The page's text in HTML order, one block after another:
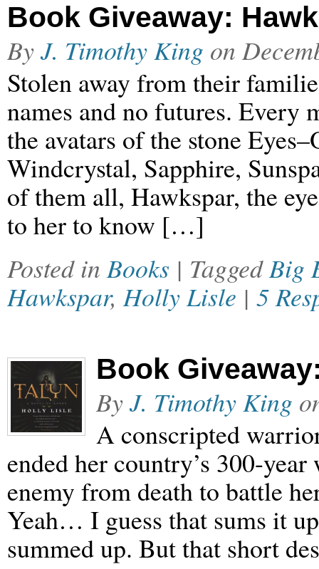
Book Giveaway:
ByJ. Timothy King on
Stolen away from their
names and no futures. Every
the avatars of the stone
Windcrystal, Sapphire,
of them all, Hawkspar, the
to her to know […]
Posted inBooks | TaggedBig
Hawkspar,Holly Lisle | 5
Book
ByJ. Timothy King
A conscripted
ended her country’s 300-
enemy from death to battle
Yeah… I guess that sums it
summed up. But that short